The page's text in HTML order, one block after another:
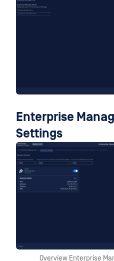
Enterprise
Settings
Overview Enterprise